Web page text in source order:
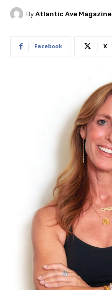
By Atlantic Ave Magazine
Facebook X